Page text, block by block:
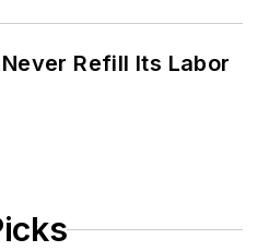
Refill Its Labor